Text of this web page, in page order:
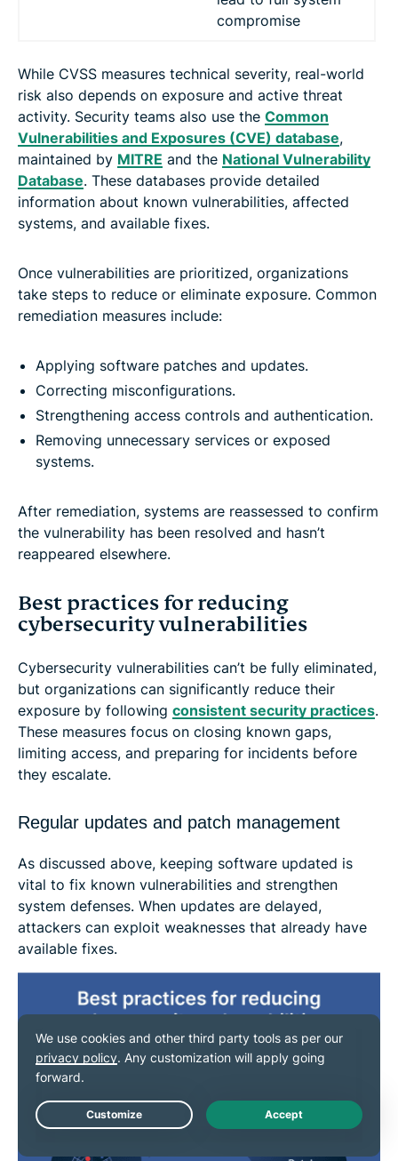
compromise
While CVSS measures technical severity, real-world
risk also depends on exposure and active threat
activity. Security teams also use the Common
Vulnerabilities and Exposures (CVE) database,
maintained by MITRE and the National Vulnerability
Database. These databases provide detailed
information about known vulnerabilities, affected
systems, and available fixes.
Once vulnerabilities are prioritized, organizations
take steps to reduce or eliminate exposure. Common
remediation measures include:
Applying software patches and updates.
Correcting misconfigurations.
Strengthening access controls and authentication.
Removing unnecessary services or exposed
systems.
After remediation, systems are reassessed to confirm
the vulnerability has been resolved and hasn’t
reappeared elsewhere.
Best practices for reducing
cybersecurity vulnerabilities
Cybersecurity vulnerabilities can’t be fully eliminated,
but organizations can significantly reduce their
exposure by following consistent security practices.
These measures focus on closing known gaps,
limiting access, and preparing for incidents before
they escalate.
Regular updates and patch management
As discussed above, keeping software updated is
vital to fix known vulnerabilities and strengthen
system defenses. When updates are delayed,
attackers can exploit weaknesses that already have
available fixes.
Live Chat